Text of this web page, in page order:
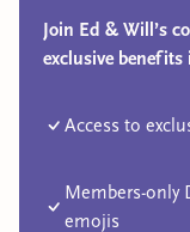
Join Ed & Will’s
exclusive
Access to
Members-only
emojis